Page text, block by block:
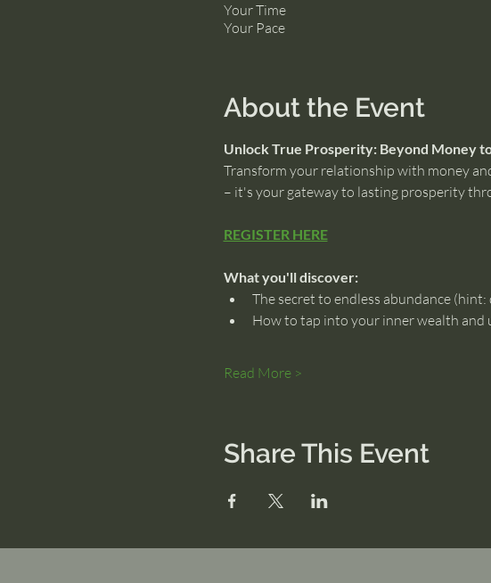
Your Time
Your Pace
About the Event
Unlock True Prosperity: Beyond Money
Transform your relationship with money
– it's your gateway to lasting prosperity
REGISTER HERE
What you'll discover:
The secret to endless abundance
How to tap into your inner wealth and
Read More >
Share This Event